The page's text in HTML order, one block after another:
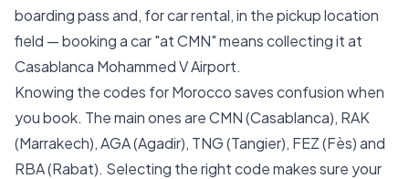
boarding pass and, for car rental, in the pickup location
field — booking a car "at CMN" means collecting it at
Casablanca Mohammed V Airport.
Knowing the codes for Morocco saves confusion when
you book. The main ones are CMN (Casablanca), RAK
(Marrakech), AGA (Agadir), TNG (Tangier), FEZ (Fès) and
RBA (Rabat). Selecting the right code makes sure your